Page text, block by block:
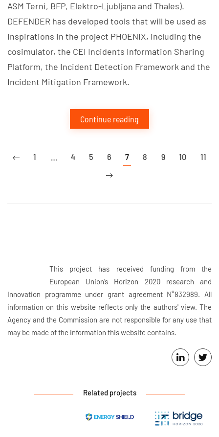
ASM Terni, BFP, Elektro-Ljubljana and Thales).
DEFENDER has developed tools that will be used as
inspirations in the project PHOENIX, including the
cosimulator, the CEI Incidents Information Sharing
Platform, the Incident Detection Framework and the
Incident Mitigation Framework.
Continue reading
1 4 5 6 7 8 9 10 11
This project has received funding from the
European Union’s Horizon 2020 research and
Innovation programme under grant agreement N°832989. All
information on this website reflects only the authors' view. The
Agency and the Commission are not responsible for any use that
may be made of the information this website contains.
Related projects